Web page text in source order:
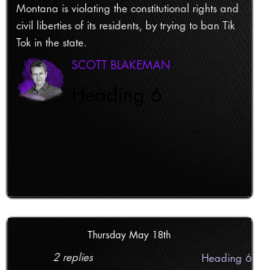
Montana is violating the constitutional rights and
civil liberties of its residents, by trying to ban Tik
Tok in the state.
SCOTT BLAKEMAN
Heading 6
Thursday May 18th
2 replies Heading 6